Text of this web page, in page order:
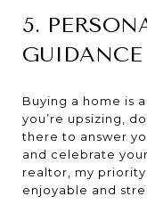
5.
GUIDANCE
Buying a home is
you’re upsizing,
there to answer
and celebrate
realtor, my
enjoyable and